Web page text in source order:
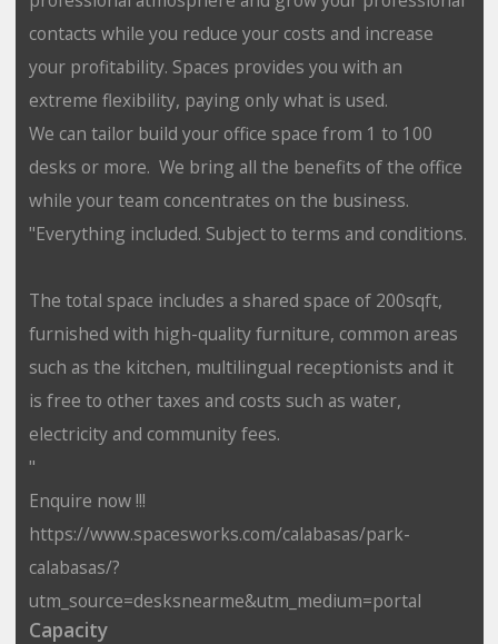
contacts while you reduce your costs and increase
your profitability. Spaces provides you with an
extreme flexibility, paying only what is used.
We can tailor build your office space from 1 to 100
desks or more. We bring all the benefits of the office
while your team concentrates on the business.
"Everything included. Subject to terms and conditions.
The total space includes a shared space of 200sqft,
furnished with high-quality furniture, common areas
such as the kitchen, multilingual receptionists and it
is free to other taxes and costs such as water,
electricity and community fees.
"
Enquire now !!!
https://www.spacesworks.com/calabasas/park-
calabasas/?
utm_source=desksnearme&utm_medium=portal
Capacity